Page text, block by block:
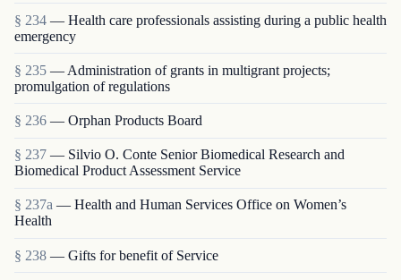
§ 234 — Health care professionals assisting during a public health
emergency
§ 235 — Administration of grants in multigrant proj­ects;
promulgation of regulations
§ 236 — Orphan Products Board
§ 237 — Silvio O. Conte Senior Biomedical Research and
Biomedical Product Assessment Service
§ 237a — Health and Human Services Office on Women’s
Health
§ 238 — Gifts for benefit of Service